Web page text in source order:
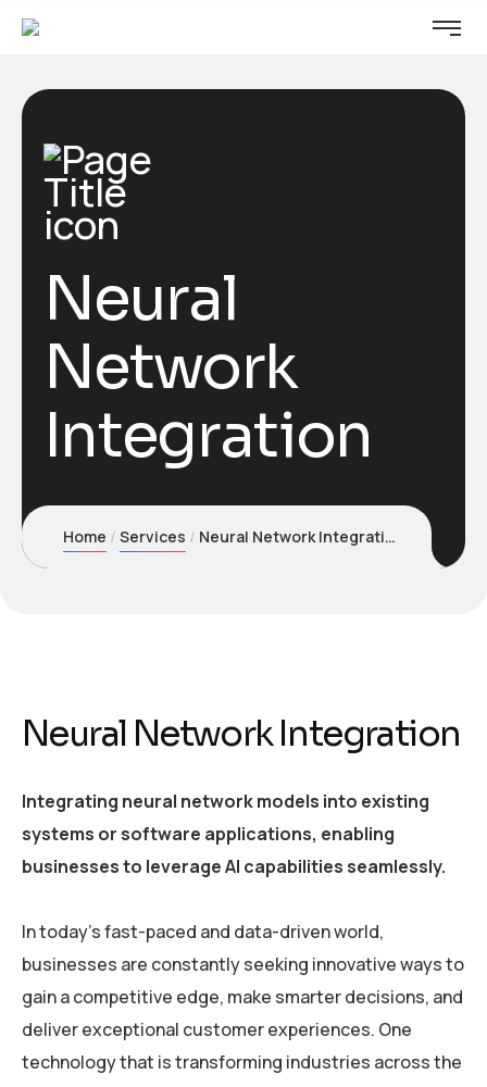
Neural
Network
Integration
Home Services Neural Network Integration
Neural Network Integration
Integrating neural network models into existing
systems or software applications, enabling
businesses to leverage AI capabilities seamlessly.
In today’s fast-paced and data-driven world,
businesses are constantly seeking innovative ways to
gain a competitive edge, make smarter decisions, and
deliver exceptional customer experiences. One
technology that is transforming industries across the